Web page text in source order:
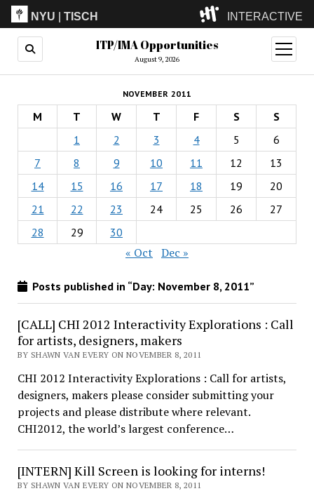
NYU |TISCH INTERACTIVE
ITP(Grad)
(Undergrad)
LowRes
Camp
ITP/IMA Opportunities
August 9, 2026
open
menu
NOVEMBER 2011
M T W T F S
S
1
2 3 4 5
6
7
8 9 10 11 12
13
14
15 16 17 18 19
20
21
22 23 24 25 26
27
28
29 30
« Oct Dec »
Posts published in “Day: November 8, 2011”
[CALL] CHI 2012 Interactivity Explorations : Call
for artists, designers, makers
BY SHAWN VAN EVERY ON NOVEMBER 8, 2011
CHI 2012 Interactivity Explorations : Call for artists,
designers, makers please consider submitting your
projects and please distribute where relevant.
CHI2012, the world’s largest conference…
[INTERN] Kill Screen is looking for interns!
BY SHAWN VAN EVERY ON NOVEMBER 8, 2011